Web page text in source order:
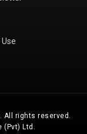
rights reserved.
Ltd.